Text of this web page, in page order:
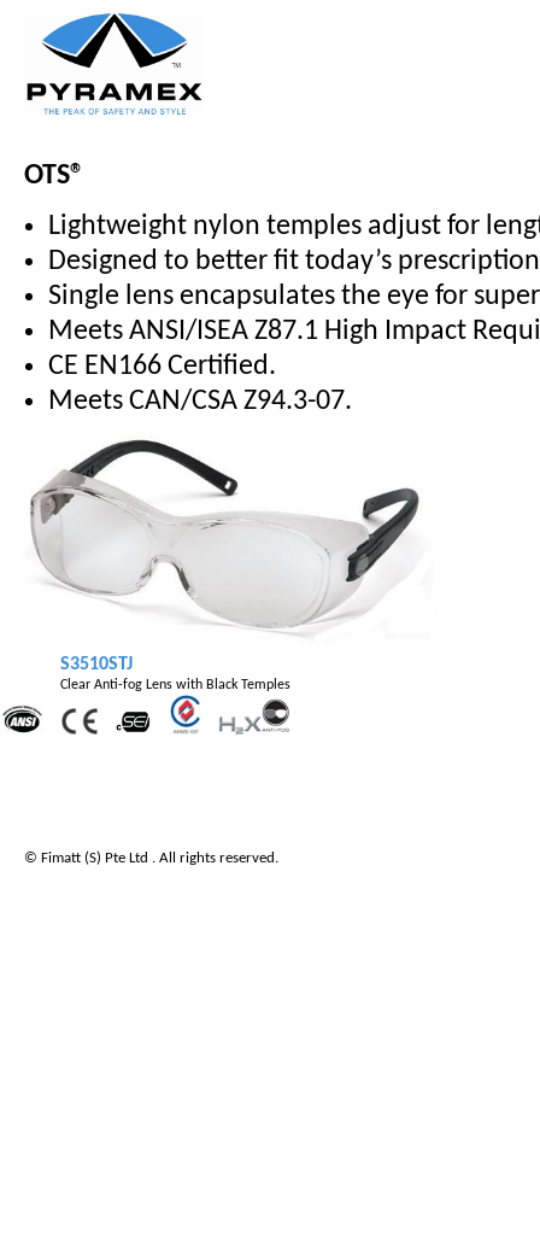
OTS®
Lightweight nylon temples adjust for
Designed to better fit today’s
Single lens encapsulates the eye for
Meets ANSI/ISEA Z87.1 High Impact
CE EN166 Certified.
Meets CAN/CSA Z94.3-07.
S3510STJ
Clear Anti-fog Lens with Black Temples
© Fimatt (S) Pte Ltd . All rights reserved.